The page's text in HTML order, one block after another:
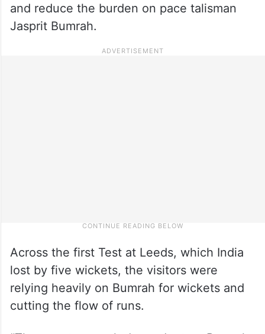
and reduce the burden on pace talisman
Jasprit Bumrah.
Across the first Test at Leeds, which India
lost by five wickets, the visitors were
relying heavily on Bumrah for wickets and
cutting the flow of runs.